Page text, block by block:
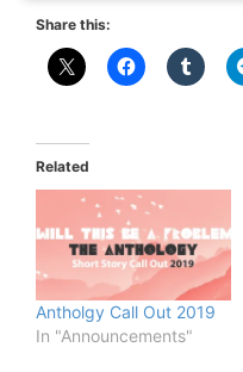
Share this:
Related
Antholgy Call Out 2019
In "Announcements"